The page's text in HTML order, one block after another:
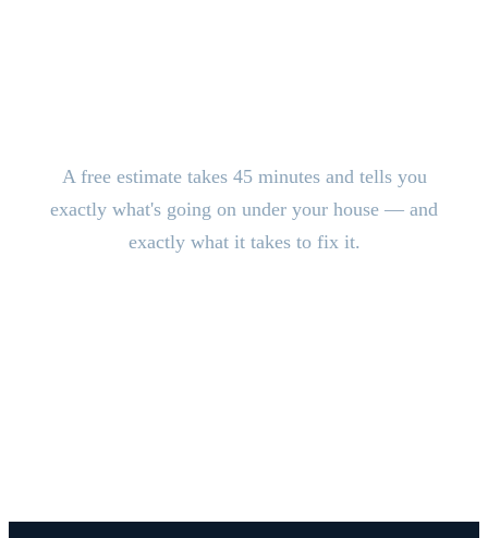
A free estimate takes 45 minutes and tells you
exactly what's going on under your house — and
exactly what it takes to fix it.